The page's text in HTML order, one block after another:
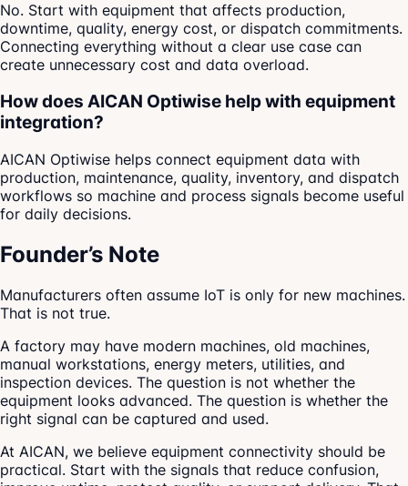
No. Start with equipment that affects production,
downtime, quality, energy cost, or dispatch commitments.
Connecting everything without a clear use case can
create unnecessary cost and data overload.
How does AICAN Optiwise help with equipment
integration?
AICAN Optiwise helps connect equipment data with
production, maintenance, quality, inventory, and dispatch
workflows so machine and process signals become useful
for daily decisions.
Founder’s Note
Manufacturers often assume IoT is only for new machines.
That is not true.
A factory may have modern machines, old machines,
manual workstations, energy meters, utilities, and
inspection devices. The question is not whether the
equipment looks advanced. The question is whether the
right signal can be captured and used.
At AICAN, we believe equipment connectivity should be
practical. Start with the signals that reduce confusion,